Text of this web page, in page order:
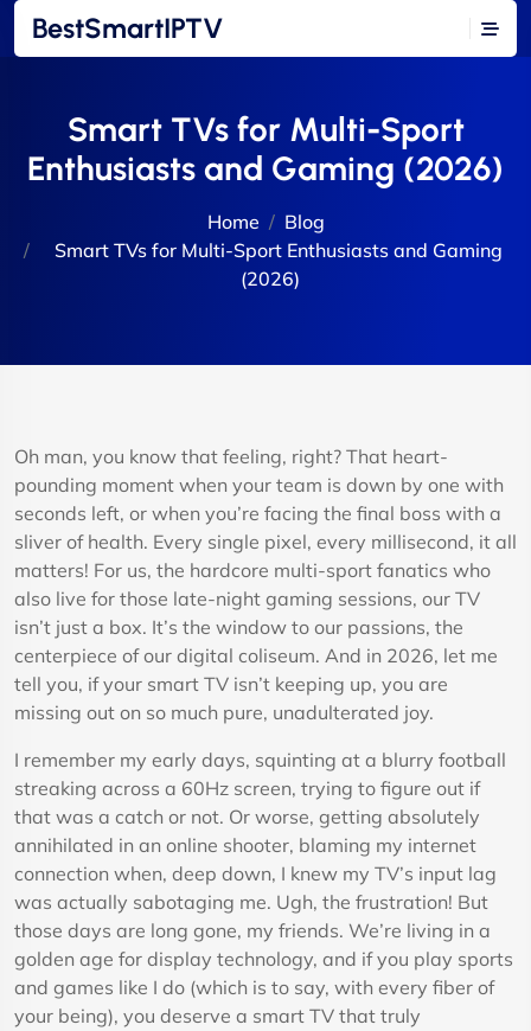
BestSmartIPTV
Smart TVs for Multi-Sport
Enthusiasts and Gaming (2026)
Home
Blog
Smart TVs for Multi-Sport Enthusiasts and Gaming
(2026)
Oh man, you know that feeling, right? That heart-
pounding moment when your team is down by one with
seconds left, or when you’re facing the final boss with a
sliver of health. Every single pixel, every millisecond, it all
matters! For us, the hardcore multi-sport fanatics who
also live for those late-night gaming sessions, our TV
isn’t just a box. It’s the window to our passions, the
centerpiece of our digital coliseum. And in 2026, let me
tell you, if your smart TV isn’t keeping up, you are
missing out on so much pure, unadulterated joy.
I remember my early days, squinting at a blurry football
streaking across a 60Hz screen, trying to figure out if
that was a catch or not. Or worse, getting absolutely
annihilated in an online shooter, blaming my internet
connection when, deep down, I knew my TV’s input lag
was actually sabotaging me. Ugh, the frustration! But
those days are long gone, my friends. We’re living in a
golden age for display technology, and if you play sports
and games like I do (which is to say, with every fiber of
your being), you deserve a smart TV that truly